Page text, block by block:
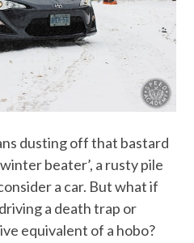
dusting off that bastard
beater’, a rusty pile
a car. But what if
a death trap or
equivalent of a hobo?